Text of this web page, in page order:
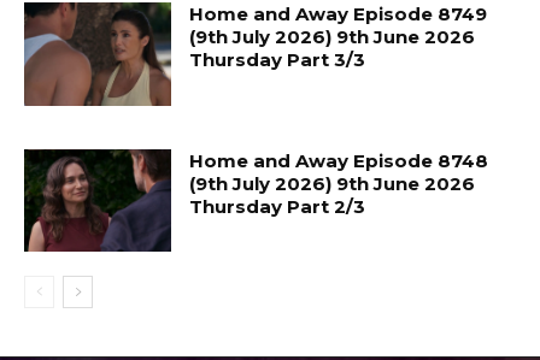
Home and Away Episode 8749
(9th July 2026) 9th June 2026
Thursday Part 3/3
Home and Away Episode 8748
(9th July 2026) 9th June 2026
Thursday Part 2/3